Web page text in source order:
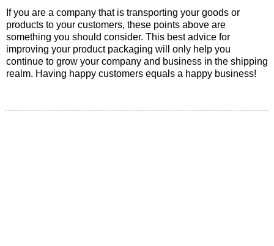
If you are a company that is transporting your goods or
products to your customers, these points above are
something you should consider. This best advice for
improving your product packaging will only help you
continue to grow your company and business in the shipping
realm. Having happy customers equals a happy business!